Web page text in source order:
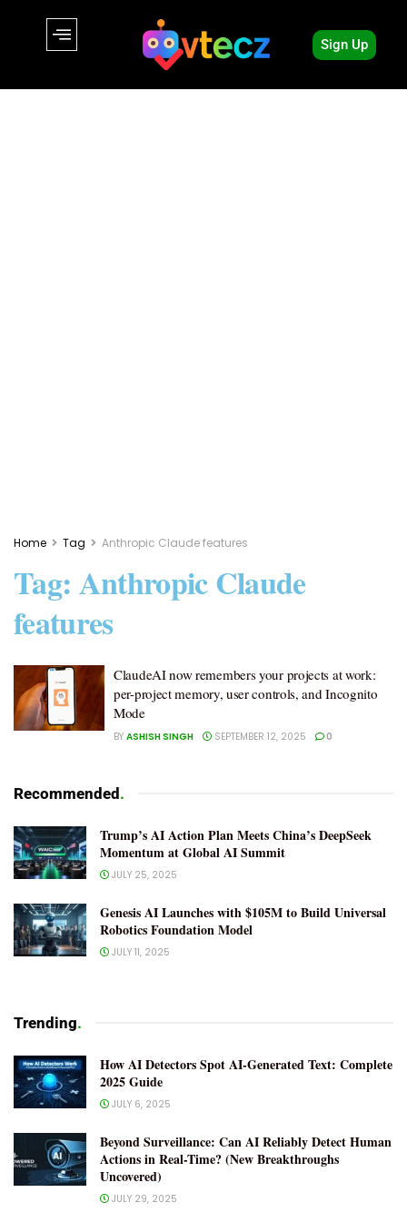
Sign Up
Home Tag Anthropic Claude features
Tag: Anthropic Claude
features
ClaudeAI now remembers your projects at work:
per-project memory, user controls, and Incognito
Mode
BY ASHISH SINGH SEPTEMBER 12, 2025 0
Recommended .
Trump’s AI Action Plan Meets China’s DeepSeek
Momentum at Global AI Summit
JULY 25, 2025
Genesis AI Launches with $105M to Build Universal
Robotics Foundation Model
JULY 11, 2025
Trending.
How AI Detectors Spot AI-Generated Text: Complete
2025 Guide
JULY 6, 2025
Beyond Surveillance: Can AI Reliably Detect Human
Actions in Real-Time? (New Breakthroughs
Uncovered)
JULY 29, 2025